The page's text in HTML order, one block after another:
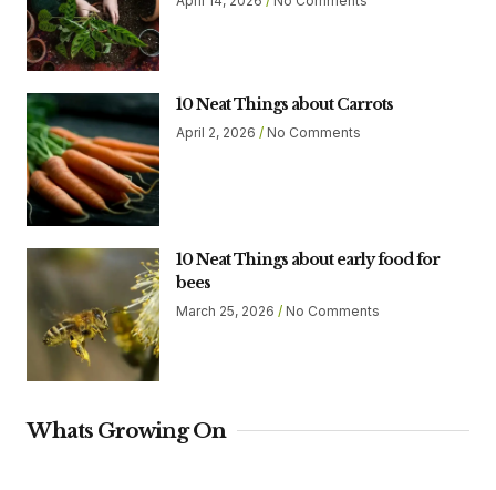
10 Neat Things about Carrots
April 2, 2026 No Comments
10 Neat Things about early food for
bees
March 25, 2026 No Comments
Whats Growing On